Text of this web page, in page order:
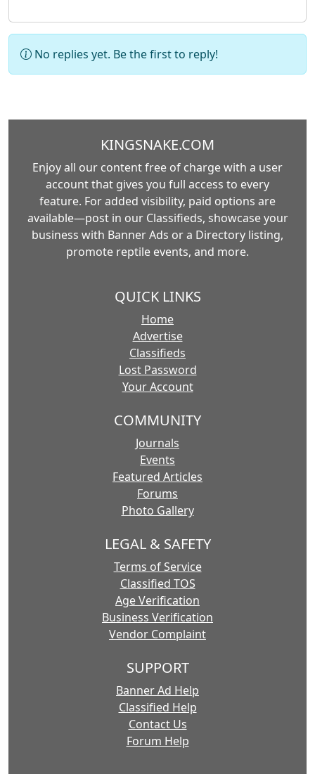
No replies yet. Be the first to reply!
KINGSNAKE.COM
Enjoy all our content free of charge with a user
account that gives you full access to every
feature. For added visibility, paid options are
available—post in our Classifieds, showcase your
business with Banner Ads or a Directory listing,
promote reptile events, and more.
QUICK LINKS
Home
Advertise
Classifieds
Lost Password
Your Account
COMMUNITY
Journals
Events
Featured Articles
Forums
Photo Gallery
LEGAL & SAFETY
Terms of Service
Classified TOS
Age Verification
Business Verification
Vendor Complaint
SUPPORT
Banner Ad Help
Classified Help
Contact Us
Forum Help